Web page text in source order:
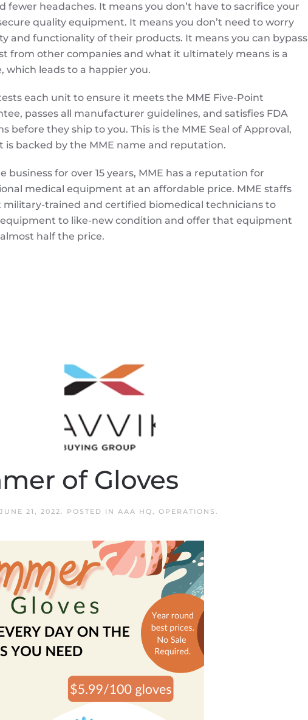
fewer headaches. It means you don’t have to sacrifice your
quality equipment. It means you don’t need to worry
and functionality of their products. It means you can bypass
from other companies and what it ultimately means is a
which leads to a happier you.
each unit to ensure it meets the MME Five-Point
passes all manufacturer guidelines, and satisfies FDA
before they ship to you. This is the MME Seal of Approval,
is backed by the MME name and reputation.
business for over 15 years, MME has a reputation for
medical equipment at an affordable price. MME staffs
trained and certified biomedical technicians to
to like-new condition and offer that equipment
half the price.
of Gloves
JUNE 21, 2022. POSTED IN AAA HQ, OPERATIONS .